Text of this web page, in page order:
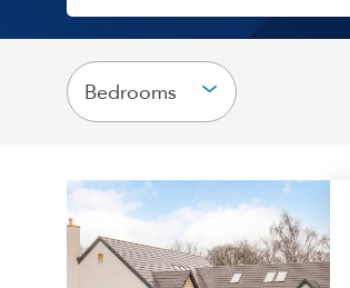
Bedrooms
5
Bedroom
Detached